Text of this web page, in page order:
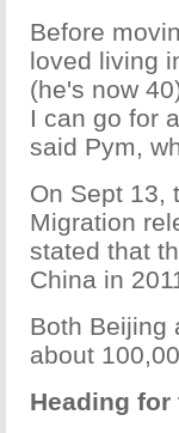
Before
loved living
(he's now
I can go for
said Pym,
On Sept 13,
Migration
stated that
China in
Both Beijing
about
Heading